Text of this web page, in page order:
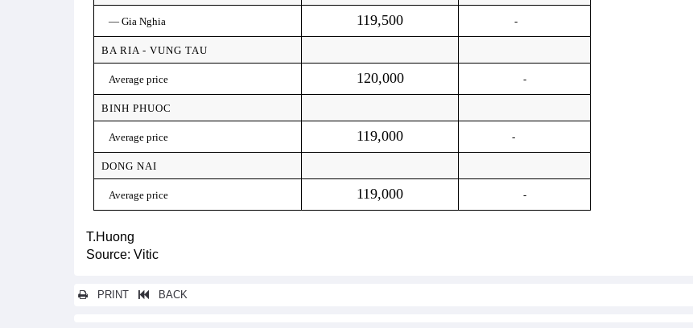
— Gia Nghia 119,500 -
BA RIA - VUNG TAU
Average price 120,000 -
BINH PHUOC
Average price 119,000 -
DONG NAI
Average price 119,000 -
T.Huong
Source: Vitic
PRINT BACK